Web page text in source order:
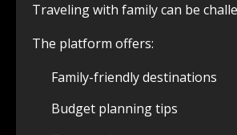
Traveling with family can be
The platform offers:
Family-friendly destinations
Budget planning tips